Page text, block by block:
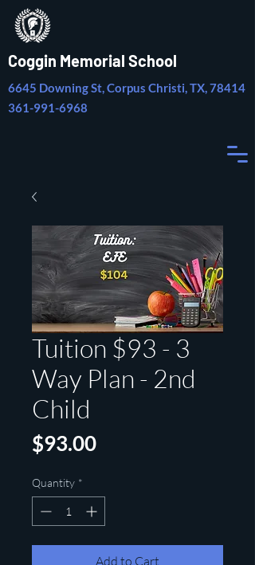
Coggin Memorial School
6645 Downing St, Corpus Christi, TX, 78414
361-991-6968
Tuition $93 - 3
Way Plan - 2nd
Child
$93.00Price
Quantity *
Add to Cart